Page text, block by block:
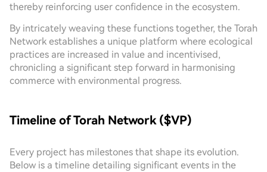
thereby reinforcing user confidence in the ecosystem.
By intricately weaving these functions together, the Torah
Network establishes a unique platform where ecological
practices are increased in value and incentivised,
chronicling a significant step forward in harmonising
commerce with environmental progress.
Timeline of Torah Network ($VP)
Every project has milestones that shape its evolution.
Below is a timeline detailing significant events in the